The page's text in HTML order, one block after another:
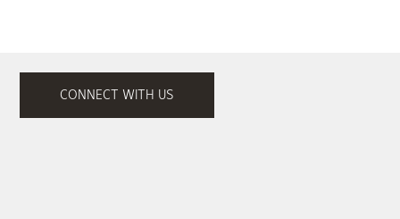
CONNECT WITH US